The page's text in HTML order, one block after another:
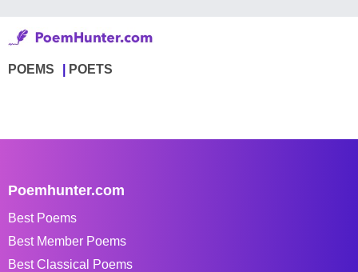
POEMS POETS
Poemhunter.com
Best Poems
Best Member Poems
Best Classical Poems